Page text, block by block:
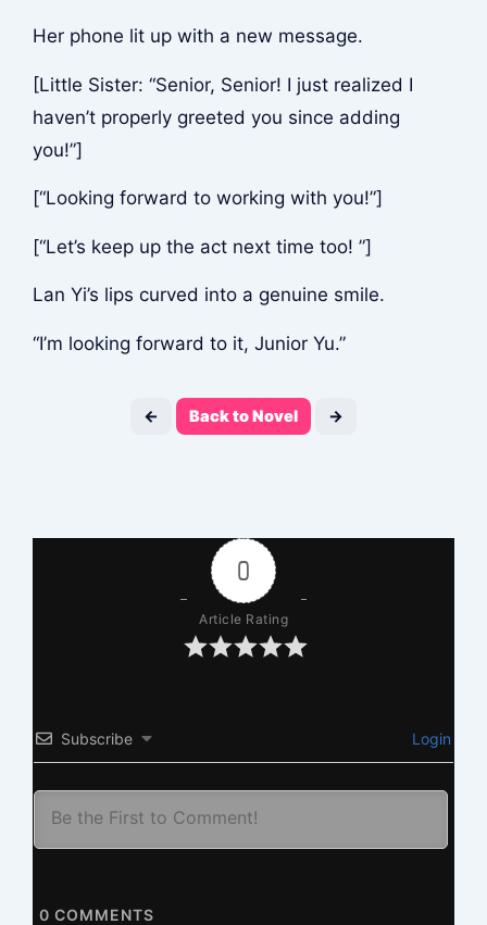
Her phone lit up with a new message.
[Little Sister: “Senior, Senior! I just realized I
haven’t properly greeted you since adding
you!”]
[“Looking forward to working with you!”]
[“Let’s keep up the act next time too! ”]
Lan Yi’s lips curved into a genuine smile.
“I’m looking forward to it, Junior Yu.”
← Back to Novel →
0
Article Rating
Subscribe Login
0 COMMENTS